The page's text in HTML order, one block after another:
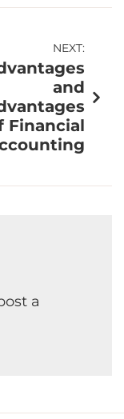
NEXT:
and
Financial
a